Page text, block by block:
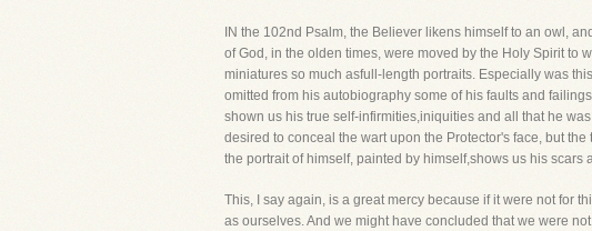
IN the 102nd Psalm, the Believer likens himself to an owl,
of God, in the olden times, were moved by the Holy Spirit to
miniatures so much asfull-length portraits. Especially was
omitted from his autobiography some of his faults and
shown us his true self-infirmities,iniquities and all that he
desired to conceal the wart upon the Protector's face, but
the portrait of himself, painted by himself,shows us his
This, I say again, is a great mercy because if it were not for
as ourselves. And we might have concluded that we were